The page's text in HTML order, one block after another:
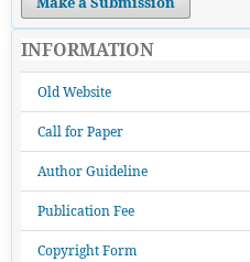
INFORMATION
Old Website
Call for Paper
Author Guideline
Publication Fee
Copyright Form